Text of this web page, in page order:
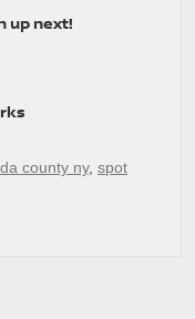
up next!
county ny, spot